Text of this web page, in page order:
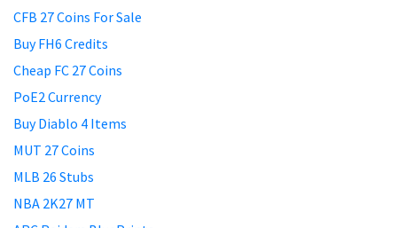
CFB 27 Coins For Sale
Buy FH6 Credits
Cheap FC 27 Coins
PoE2 Currency
Buy Diablo 4 Items
MUT 27 Coins
MLB 26 Stubs
NBA 2K27 MT